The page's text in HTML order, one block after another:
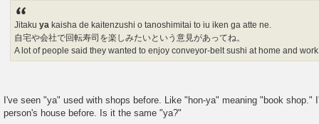
Jitakuya kaisha de kaitenzushi o tanoshimitai to iu iken ga atte ne.
自宅や会社で回転寿司を楽しみたいという意見があってね。
A lot of people said they wanted to enjoy conveyor-belt sushi at home and
I've seen "ya" used with shops before. Like "hon-ya" meaning "book shop."
person's house before. Is it the same "ya?"